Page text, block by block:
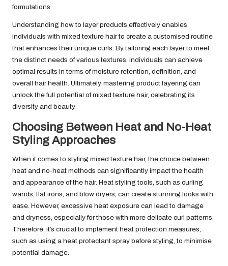
formulations.
Understanding how to layer products effectively enables
individuals with mixed texture hair to create a customised routine
that enhances their unique curls. By tailoring each layer to meet
the distinct needs of various textures, individuals can achieve
optimal results in terms of moisture retention, definition, and
overall hair health. Ultimately, mastering product layering can
unlock the full potential of mixed texture hair, celebrating its
diversity and beauty.
Choosing Between Heat and No-Heat
Styling Approaches
When it comes to styling mixed texture hair, the choice between
heat and no-heat methods can significantly impact the health
and appearance of the hair. Heat styling tools, such as curling
wands, flat irons, and blow dryers, can create stunning looks with
ease. However, excessive heat exposure can lead to damage
and dryness, especially for those with more delicate curl patterns.
Therefore, it’s crucial to implement heat protection measures,
such as using a heat protectant spray before styling, to minimise
potential damage.